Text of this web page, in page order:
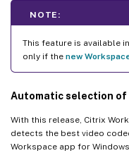
NOTE:
This feature is available
only if the new
Automatic selection of
With this release, Citrix
detects the best video
Workspace app for